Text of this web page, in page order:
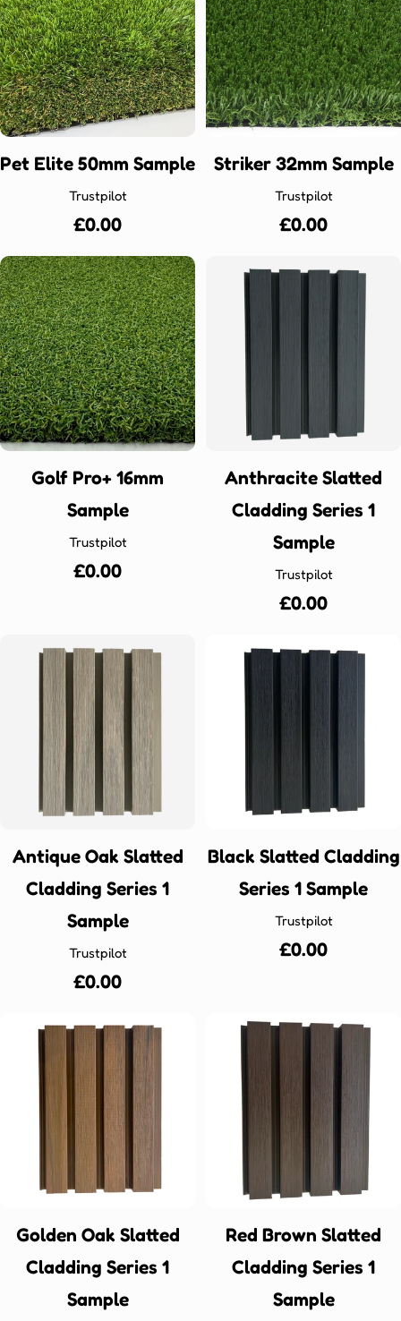
Pet Elite 50mm Sample
Trustpilot
Regular
price
£0.00
Striker 32mm Sample
Trustpilot
Regular
£0.00
Golf Pro+ 16mm
Sample
Trustpilot
Regular
£0.00
Anthracite Slatted
Cladding Series 1
Sample
Trustpilot
Regular
£0.00
Antique Oak Slatted
Cladding Series 1
Sample
Trustpilot
Regular
£0.00
Black Slatted Cladding
Series 1 Sample
Trustpilot
Regular
£0.00
Golden Oak Slatted
Cladding Series 1
Sample
Red Brown Slatted
Cladding Series 1
Sample